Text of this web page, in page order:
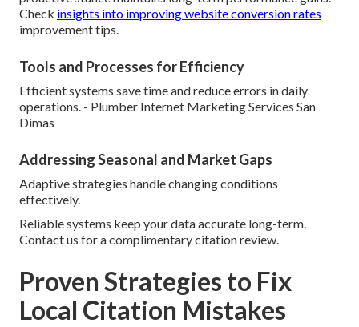
Check insights into improving website conversion rates
improvement tips.
Tools and Processes for Efficiency
Efficient systems save time and reduce errors in daily
operations. - Plumber Internet Marketing Services San
Dimas
Addressing Seasonal and Market Gaps
Adaptive strategies handle changing conditions
effectively.
Reliable systems keep your data accurate long-term.
Contact us for a complimentary citation review.
Proven Strategies to Fix
Local Citation Mistakes